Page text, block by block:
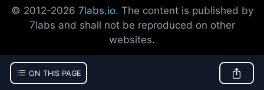
ON THIS PAGE
© 2012-2026 7labs.io. The content is published by
7labs and shall not be reproduced on other
websites.